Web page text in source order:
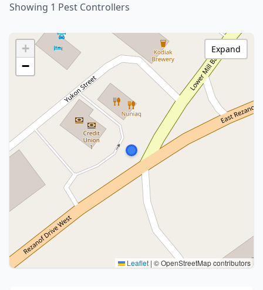
Showing 1 Pest Controllers
+
−
Leaflet | © OpenStreetMap contributors
Expand